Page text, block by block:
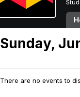
Sunday,
There are no events to